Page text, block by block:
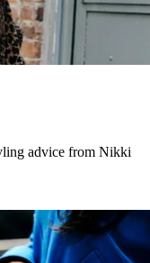
advice from Nikki